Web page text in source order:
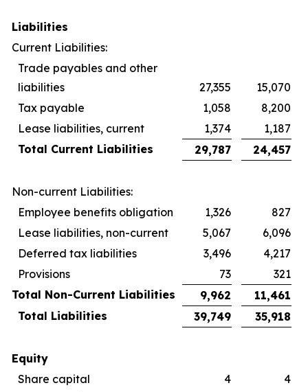
Liabilities
Current Liabilities:
Trade payables and other
liabilities
27,355
15,070
Tax payable
1,058
8,200
Lease liabilities, current
1,374
1,187
Total Current Liabilities
29,787 24,457
Non-current Liabilities:
Employee benefits obligation
1,326
827
Lease liabilities, non-current
5,067
6,096
Deferred tax liabilities
3,496
4,217
Provisions
73
321
Total Non-Current Liabilities
9,962
11,461
Total Liabilities
39,749 35,918
Equity
Share capital
4
4